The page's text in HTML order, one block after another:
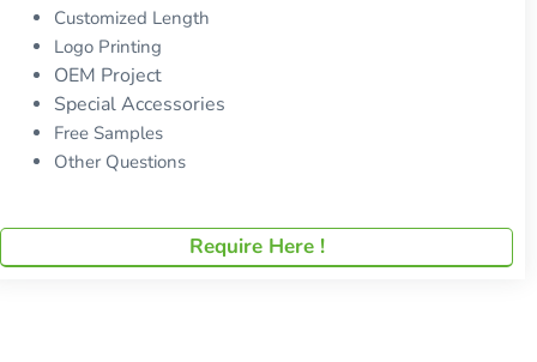
Customized Length
Logo Printing
OEM Project
Special Accessories
Free Samples
Other Questions
Require Here !